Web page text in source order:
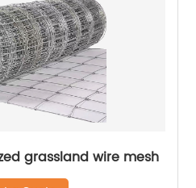
grassland wire mesh